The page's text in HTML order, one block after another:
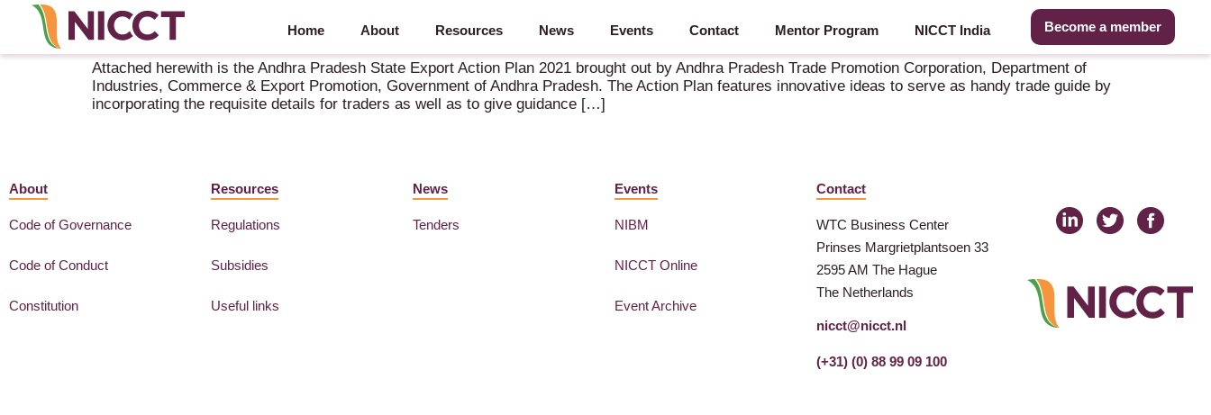
Home About Resources News Events Contact Mentor Program NICCT India Become a member
Andhra Pradesh State Export Action Plan 2021
Attached herewith is the Andhra Pradesh State Export Action Plan 2021 brought out by Andhra Pradesh Trade Promotion Corporation, Department of
Industries, Commerce & Export Promotion, Government of Andhra Pradesh. The Action Plan features innovative ideas to serve as handy trade guide by
incorporating the requisite details for traders as well as to give guidance […]
About
Code of Governance
Code of Conduct
Constitution
Resources
Regulations
Subsidies
Useful links
News
Tenders
Events
NIBM
NICCT Online
Event Archive
Contact
WTC Business Center
Prinses Margrietplantsoen 33
2595 AM The Hague
The Netherlands
nicct@nicct.nl
(+31) (0) 88 99 09 100